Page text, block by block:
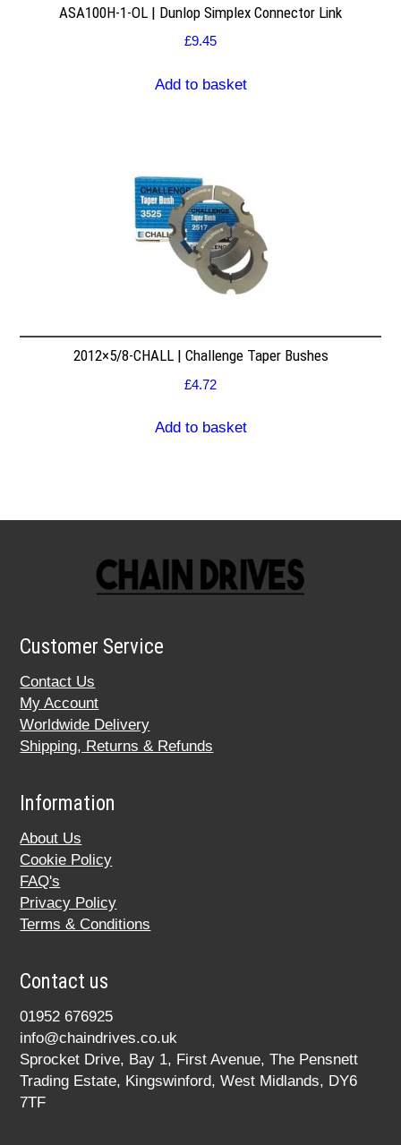
ASA100H-1-OL | Dunlop Simplex Connector Link
£9.45
Add to basket
2012×5/8-CHALL | Challenge Taper Bushes
£4.72
Add to basket
Customer Service
Contact Us
My Account
Worldwide Delivery
Shipping, Returns & Refunds
Information
About Us
Cookie Policy
FAQ's
Privacy Policy
Terms & Conditions
Contact us
01952 676925
info@chaindrives.co.uk
Sprocket Drive, Bay 1, First Avenue, The Pensnett
Trading Estate, Kingswinford, West Midlands, DY6
7TF